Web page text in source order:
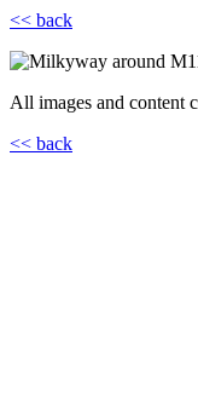
<< back
All images and content
<< back